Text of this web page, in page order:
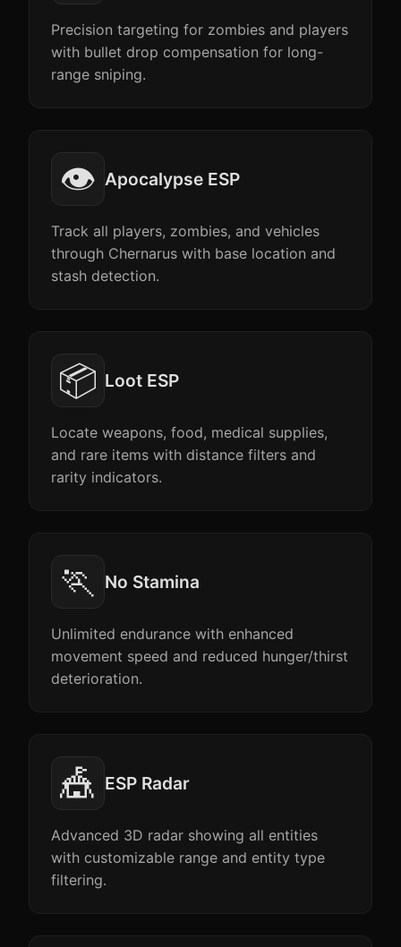
Precision targeting for zombies and players
with bullet drop compensation for long-
range sniping.
👁️ Apocalypse ESP
Track all players, zombies, and vehicles
through Chernarus with base location and
stash detection.
📦 Loot ESP
Locate weapons, food, medical supplies,
and rare items with distance filters and
rarity indicators.
🏃 No Stamina
Unlimited endurance with enhanced
movement speed and reduced hunger/thirst
deterioration.
🎪 ESP Radar
Advanced 3D radar showing all entities
with customizable range and entity type
filtering.